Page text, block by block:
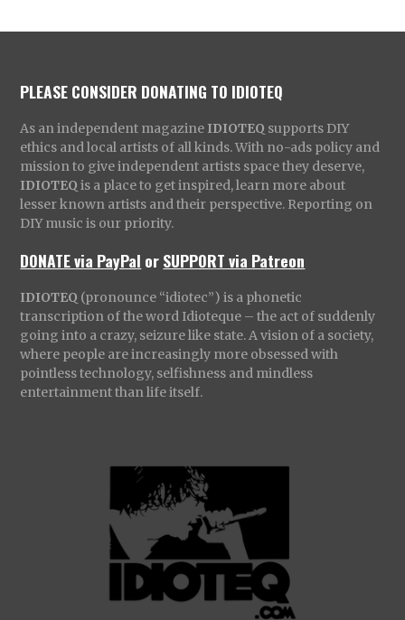
PLEASE CONSIDER DONATING TO IDIOTEQ
As an independent magazine IDIOTEQ supports DIY
ethics and local artists of all kinds. With no-ads policy and
mission to give independent artists space they deserve,
IDIOTEQ is a place to get inspired, learn more about
lesser known artists and their perspective. Reporting on
DIY music is our priority.
DONATE via PayPal orSUPPORT via Patreon
IDIOTEQ (pronounce “idiotec”) is a phonetic
transcription of the word Idioteque – the act of suddenly
going into a crazy, seizure like state. A vision of a society,
where people are increasingly more obsessed with
pointless technology, selfishness and mindless
entertainment than life itself.